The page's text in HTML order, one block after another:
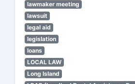
lawmaker meeting
lawsuit
legal aid
legislation
loans
LOCAL LAW
Long Island